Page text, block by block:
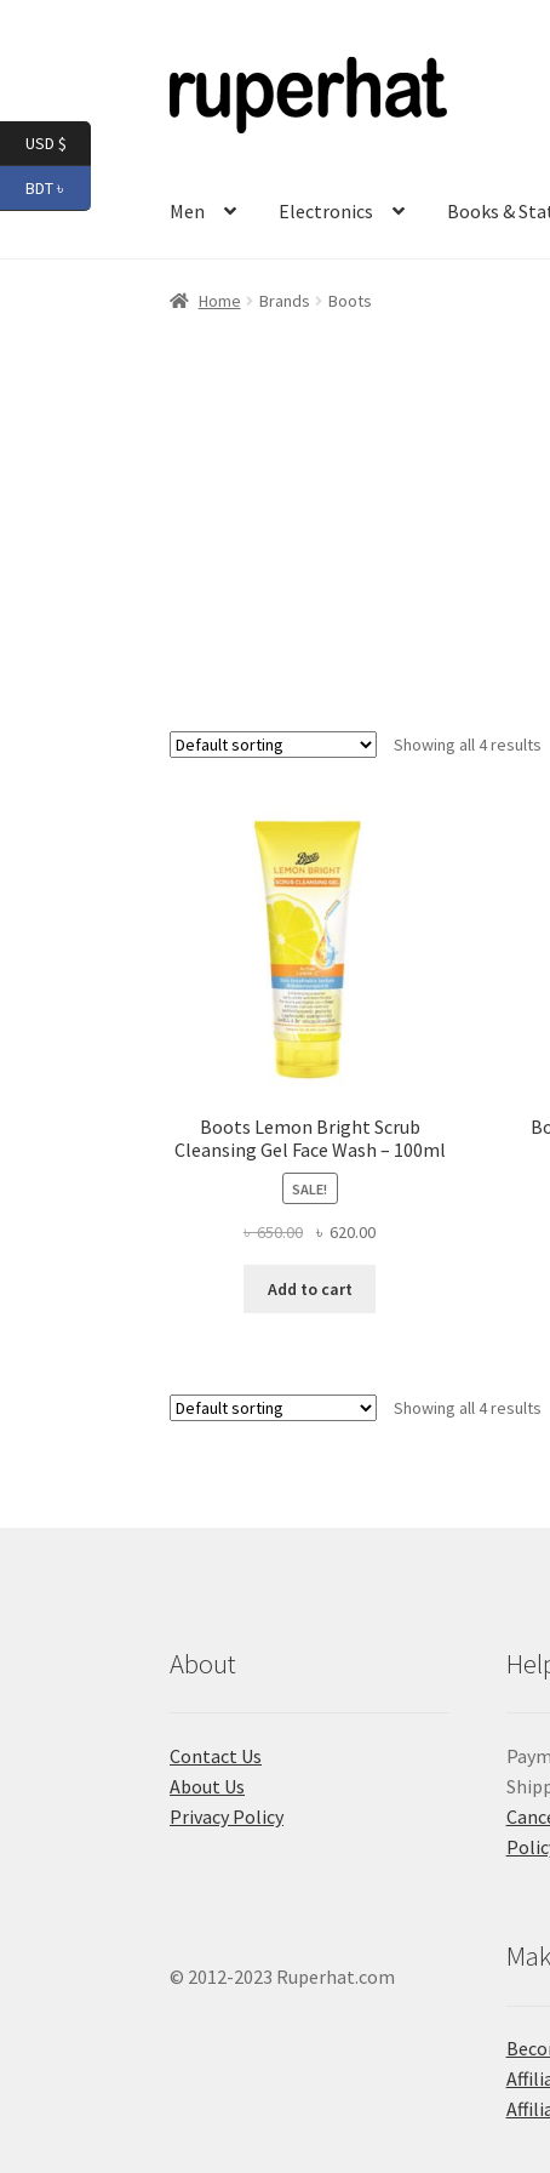
to
navigation
to
content
Men Electronics Books &
Home Brands Boots
Showing all 4 results
Boots Lemon Bright Scrub
Cleansing Gel Face Wash – 100ml
SALE!
৳650.00
Original
was:
৳ 620.00Current
Add to cart
Showing all 4 results
About
Contact Us
About Us
Privacy Policy
© 2012-2023 Ruperhat.com
USD $
BDT ৳